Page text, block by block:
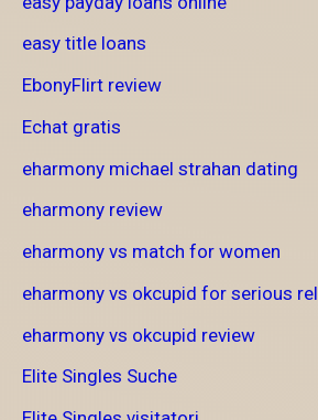
easy title loans
EbonyFlirt review
Echat gratis
eharmony michael strahan dating
eharmony review
eharmony vs match for women
eharmony vs okcupid for serious
eharmony vs okcupid review
Elite Singles Suche